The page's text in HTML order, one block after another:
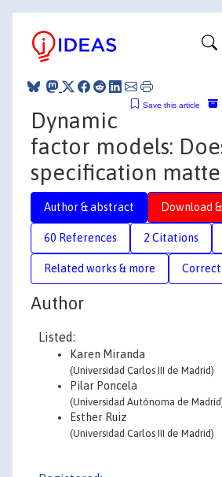
Save this article
Dynamic
factor models:
specification
Author & abstract Download
60 References 2 Citations
Related works & more
Author
Listed:
Karen Miranda
(Universidad Carlos III de Madrid)
Pilar Poncela
(Universidad Autónoma de
Esther Ruiz
(Universidad Carlos III de Madrid)